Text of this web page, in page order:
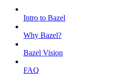
Intro to Bazel
Why Bazel?
Bazel Vision
FAQ